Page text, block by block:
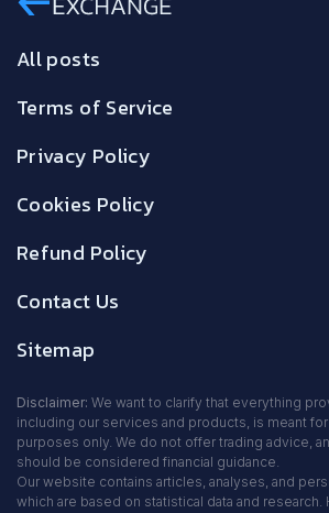
All posts
Terms of Service
Privacy Policy
Cookies Policy
Refund Policy
Contact Us
Sitemap
Disclaimer: We want to clarify that everything
including our services and products, is meant
purposes only. We do not offer trading advice,
should be considered financial guidance.
Our website contains articles, analyses, and
which are based on statistical data and